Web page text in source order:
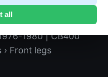
all
1980 | CB400
› Front legs